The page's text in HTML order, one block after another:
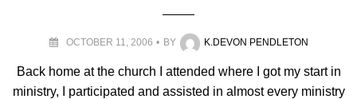
OCTOBER 11, 2006 BY K.DEVON PENDLETON
Back home at the church I attended where I got my start in
ministry, I participated and assisted in almost every ministry